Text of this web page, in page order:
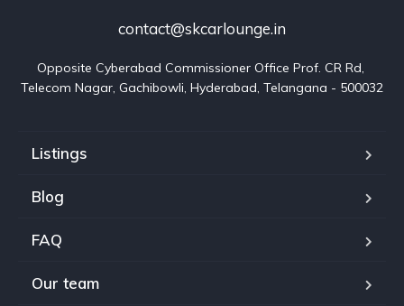
contact@skcarlounge.in
Opposite Cyberabad Commissioner Office Prof. CR Rd,
Telecom Nagar, Gachibowli, Hyderabad, Telangana - 500032
Listings
Blog
FAQ
Our team